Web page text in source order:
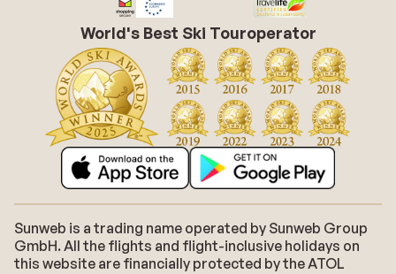
World's Best Ski Touroperator
Sunweb is a trading name operated by Sunweb Group
GmbH. All the flights and flight-inclusive holidays on
this website are financially protected by the ATOL